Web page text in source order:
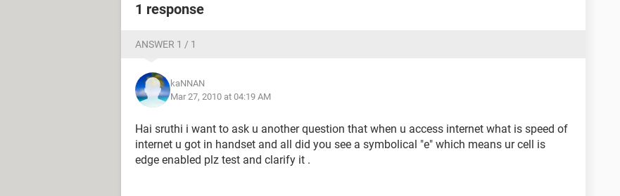
1 response
ANSWER 1 / 1
kaNNAN
Mar 27, 2010 at 04:19 AM
Hai sruthi i want to ask u another question that when u access internet what is speed of
internet u got in handset and all did you see a symbolical "e" which means ur cell is
edge enabled plz test and clarify it .